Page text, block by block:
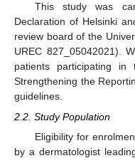
This study was
Declaration of Helsinki
review board of the
UREC 827_05042021).
patients participating
Strengthening the
guidelines.
2.2. Study Population
Eligibility for
by a dermatologist